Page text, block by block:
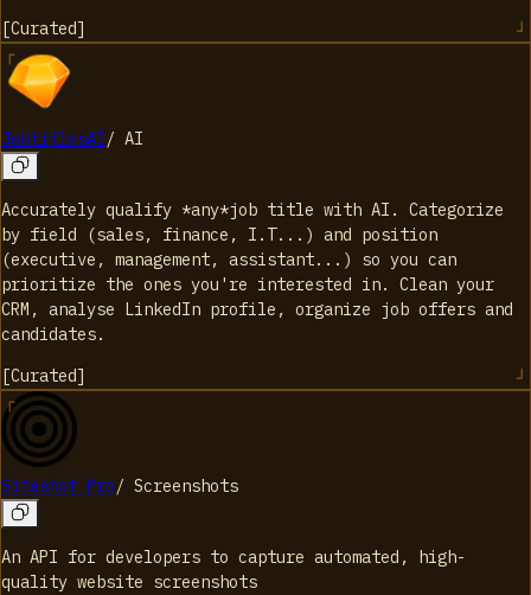
[Curated]
JobtitlesAI/ AI
Accurately qualify *any*job title with AI. Categorize
by field (sales, finance, I.T...) and position
(executive, management, assistant...) so you can
prioritize the ones you're interested in. Clean your
CRM, analyse LinkedIn profile, organize job offers and
candidates.
[Curated]
Siteshot Pro/ Screenshots
An API for developers to capture automated, high-
quality website screenshots